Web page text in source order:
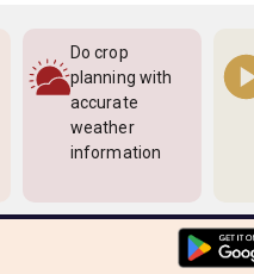
Do crop
planning with
accurate
weather
information